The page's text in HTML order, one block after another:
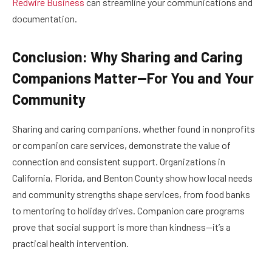
documentation.
Conclusion: Why Sharing and Caring
Companions Matter—For You and Your
Community
Sharing and caring companions, whether found in nonprofits
or companion care services, demonstrate the value of
connection and consistent support. Organizations in
California, Florida, and Benton County show how local needs
and community strengths shape services, from food banks
to mentoring to holiday drives. Companion care programs
prove that social support is more than kindness—it’s a
practical health intervention.